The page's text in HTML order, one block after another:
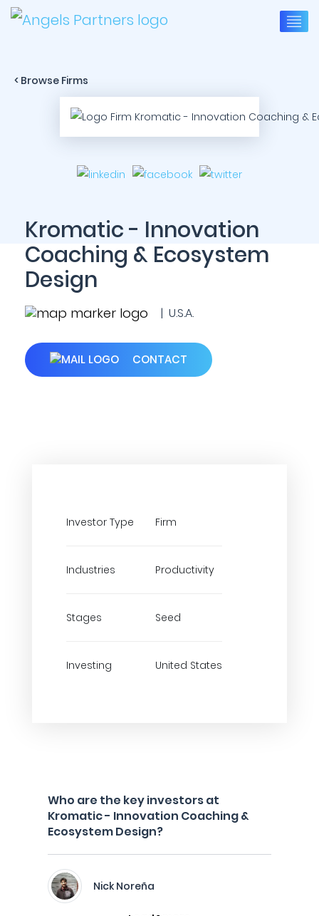
< Browse Firms
Kromatic - Innovation
Coaching & Ecosystem
Design
| U.S.A.
CONTACT
Investor Type Firm
Industries Productivity
Stages Seed
Investing United States
Who are the key investors at
Kromatic - Innovation Coaching &
Ecosystem Design?
Nick Noreña